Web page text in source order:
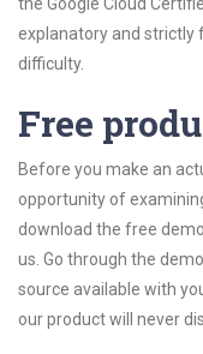
explanatory and strictly
difficulty.
Free
Before you make an
opportunity of
download the free
us. Go through the
source available with
our product will never